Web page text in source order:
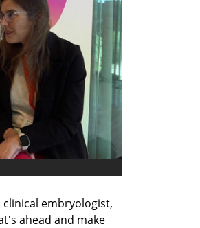
embryologist,
ahead and make